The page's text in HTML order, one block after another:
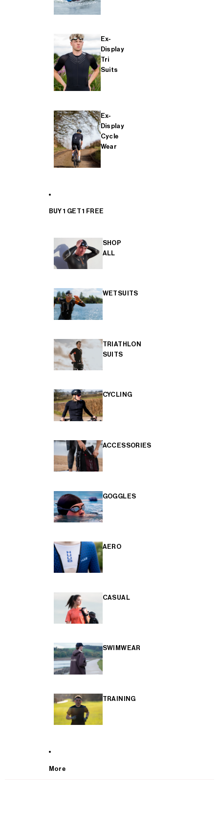
Ex-
Display
Tri
Suits
Ex-
Display
Cycle
Wear
BUY 1 GET 1 FREE
SHOP
ALL
WETSUITS
TRIATHLON
SUITS
CYCLING
ACCESSORIES
GOGGLES
AERO
CASUAL
SWIMWEAR
TRAINING
More